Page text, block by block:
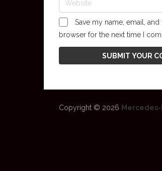
Save my name, email,
browser for the next time I
Copyright © 2026